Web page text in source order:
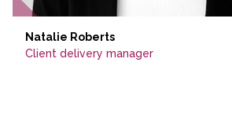
Natalie Roberts
Client delivery manager